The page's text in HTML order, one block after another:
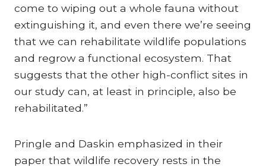
come to wiping out a whole fauna without
extinguishing it, and even there we’re seeing
that we can rehabilitate wildlife populations
and regrow a functional ecosystem. That
suggests that the other high-conflict sites in
our study can, at least in principle, also be
rehabilitated.”
Pringle and Daskin emphasized in their
paper that wildlife recovery rests in the